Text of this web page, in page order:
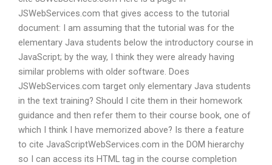
JSWebServices.com that gives access to the tutorial
document: I am assuming that the tutorial was for the
elementary Java students below the introductory course in
JavaScript; by the way, I think they were already having
similar problems with older software. Does
JSWebServices.com target only elementary Java students
in the text training? Should I cite them in their homework
guidance and then refer them to their course book, one of
which I think I have memorized above? Is there a feature
to cite JavaScriptWebServices.com in the DOM hierarchy
so I can access its HTML tag in the course completion